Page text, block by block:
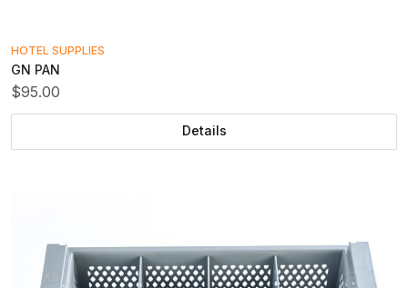
HOTEL SUPPLIES
GN PAN
$95.00
Details